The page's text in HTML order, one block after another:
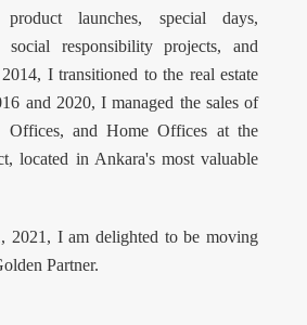
launches, special days,
social responsibility projects, and
I transitioned to the real estate
and 2020, I managed the sales of
Offices, and Home Offices at the
located in Ankara's most valuable
2021, I am delighted to be moving
Partner.